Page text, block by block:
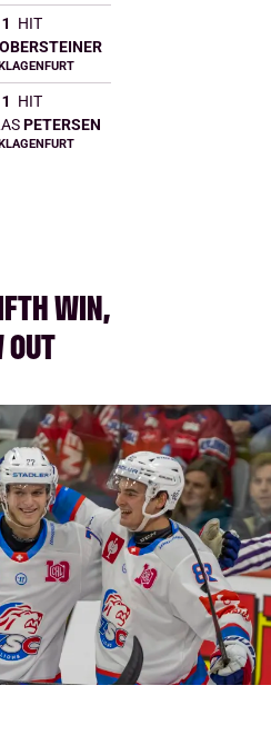
1
HIT
OBERSTEINER
1
HIT
PETERSEN
WIN,
OUT